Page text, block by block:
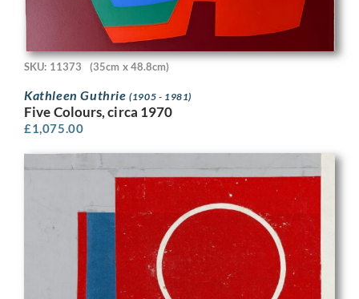
SKU: 11373 (35cm x 48.8cm)
Kathleen Guthrie(1905 - 1981)
Five Colours, circa 1970
£1,075.00